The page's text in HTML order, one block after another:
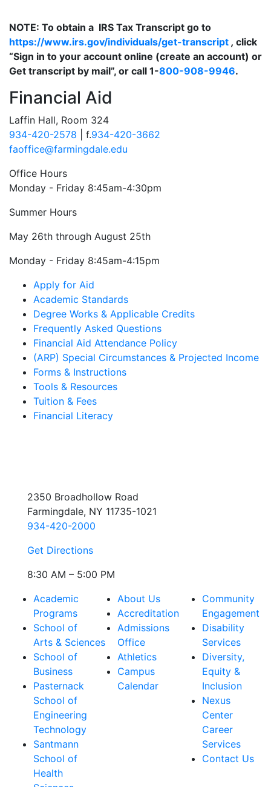
NOTE: To obtain a IRS Tax Transcript go to
https://www.irs.gov/individuals/get-transcript , click
“Sign in to your account online (create an account) or
Get transcript by mail”, or call 1-800-908-9946.
Financial Aid
Laffin Hall, Room 324
934-420-2578 | f.934-420-3662
faoffice@farmingdale.edu
Office Hours
Monday - Friday 8:45am-4:30pm
Summer Hours
May 26th through August 25th
Monday - Friday 8:45am-4:15pm
Apply for Aid
Academic Standards
Degree Works & Applicable Credits
Frequently Asked Questions
Financial Aid Attendance Policy
(ARP) Special Circumstances & Projected Income
Forms & Instructions
Tools & Resources
Tuition & Fees
Financial Literacy
2350 Broadhollow Road
Farmingdale, NY 11735-1021
934-420-2000
Get Directions
8:30 AM – 5:00 PM
Academic
Programs
School of
Arts & Sciences
School of
Business
Pasternack
School of
Engineering
Technology
Santmann
School of
Health
About Us
Accreditation
Admissions
Office
Athletics
Campus
Calendar
Community
Engagement
Disability
Services
Diversity,
Equity &
Inclusion
Nexus
Center
Career
Services
Contact Us